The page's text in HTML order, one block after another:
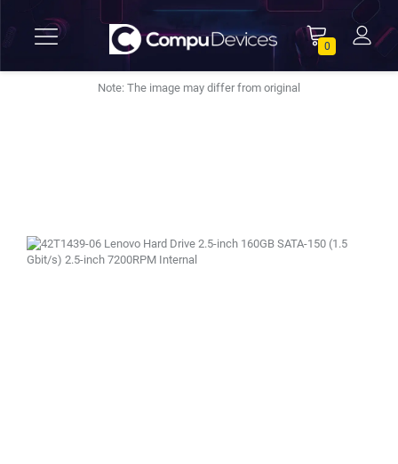
0
Note: The image may differ from original